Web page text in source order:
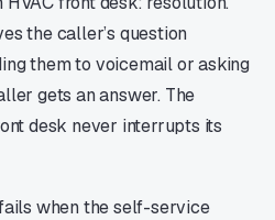
the caller’s question
them to voicemail or asking
gets an answer. The
desk never interrupts its
when the self-service